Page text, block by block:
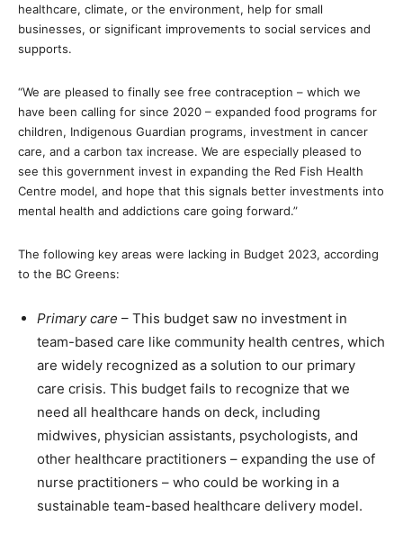
healthcare, climate, or the environment, help for small
businesses, or significant improvements to social services and
supports.
“We are pleased to finally see free contraception – which we
have been calling for since 2020 – expanded food programs for
children, Indigenous Guardian programs, investment in cancer
care, and a carbon tax increase. We are especially pleased to
see this government invest in expanding the Red Fish Health
Centre model, and hope that this signals better investments into
mental health and addictions care going forward.”
The following key areas were lacking in Budget 2023, according
to the BC Greens:
Primary care – This budget saw no investment in
team-based care like community health centres, which
are widely recognized as a solution to our primary
care crisis. This budget fails to recognize that we
need all healthcare hands on deck, including
midwives, physician assistants, psychologists, and
other healthcare practitioners – expanding the use of
nurse practitioners – who could be working in a
sustainable team-based healthcare delivery model.